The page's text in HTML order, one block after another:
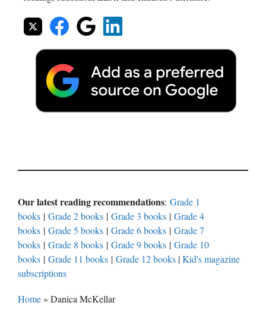
Our latest reading recommendations: Grade 1
books | Grade 2 books | Grade 3 books | Grade 4
books | Grade 5 books | Grade 6 books | Grade 7
books | Grade 8 books | Grade 9 books | Grade 10
books | Grade 11 books | Grade 12 books |Kid's magazine
subscriptions
Home» Danica McKellar